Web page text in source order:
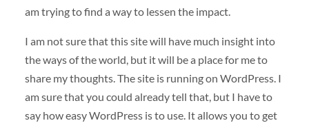
am trying to find a way to lessen the impact.
I am not sure that this site will have much insight into
the ways of the world, but it will be a place for me to
share my thoughts. The site is running on WordPress. I
am sure that you could already tell that, but I have to
say how easy WordPress is to use. It allows you to get